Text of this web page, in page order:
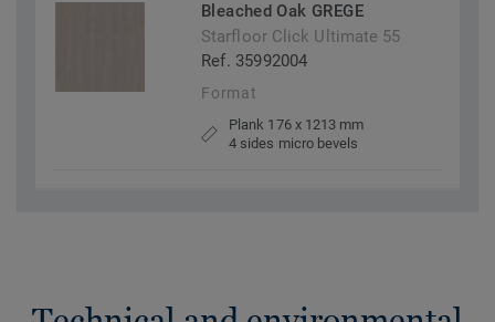
Bleached Oak GREGE
Starfloor Click Ultimate 55
Ref. 35992004
Format
Plank 176 x 1213 mm
4 sides micro bevels